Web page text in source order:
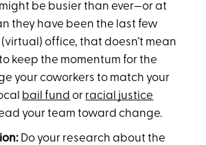
be busier than ever—or at
they have been the last few
office, that doesn’t mean
keep the momentum for the
your coworkers to match your
bail fund or racial justice
your team toward change.
Do your research about the